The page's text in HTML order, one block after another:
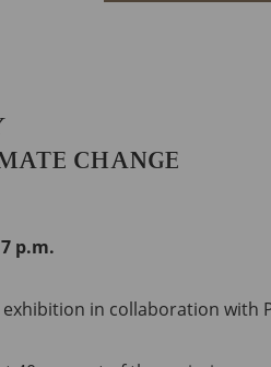
CHANGE
p.m.
in collaboration with